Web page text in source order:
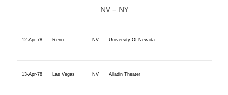
NV – NY
12-Apr-78 Reno NV University Of Nevada
13-Apr-78 Las Vegas NV Alladin Theater